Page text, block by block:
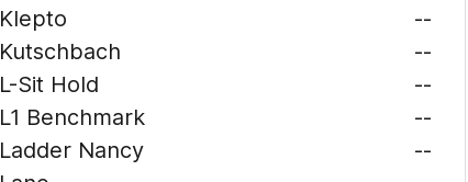
Klepto
--
Kutschbach
--
L-Sit Hold
--
L1 Benchmark
--
Ladder Nancy
--